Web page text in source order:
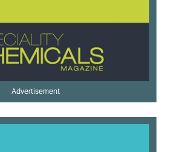
Advertisement